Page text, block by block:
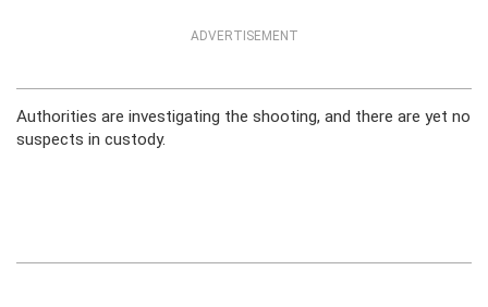
ADVERTISEMENT
Authorities are investigating the shooting, and there are yet no
suspects in custody.